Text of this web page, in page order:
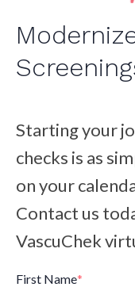
Starting your
checks is as
on your
Contact us
VascuChek
First Name*